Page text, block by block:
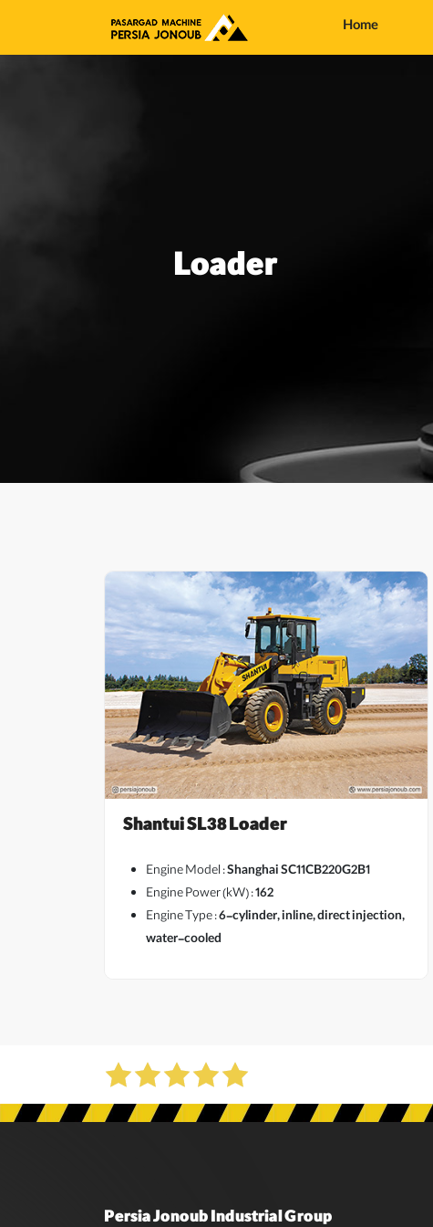
Home
Loader
Shantui SL38 Loader
Engine Model :Shanghai SC11CB220G2B1
Engine Power (kW) :162
Engine Type :6-cylinder, inline, direct injection,
water-cooled
Persia Jonoub Industrial Group